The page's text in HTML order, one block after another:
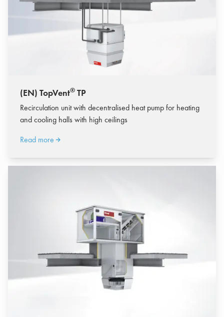
(EN) TopVent® TP
Recirculation unit with decentralised heat pump for heating
and cooling halls with high ceilings
Read more